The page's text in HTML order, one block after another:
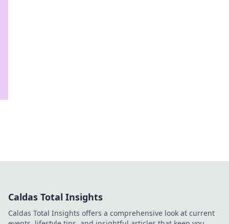
Caldas Total Insights
Caldas Total Insights offers a comprehensive look at current